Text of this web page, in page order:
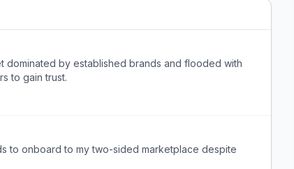
dominated by established brands and flooded with
to gain trust.
to onboard to my two-sided marketplace despite